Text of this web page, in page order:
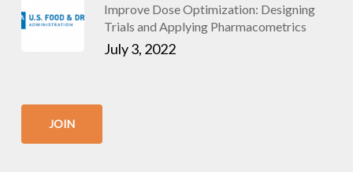
Improve Dose Optimization: Designing
Trials and Applying Pharmacometrics
July 3, 2022
JOIN